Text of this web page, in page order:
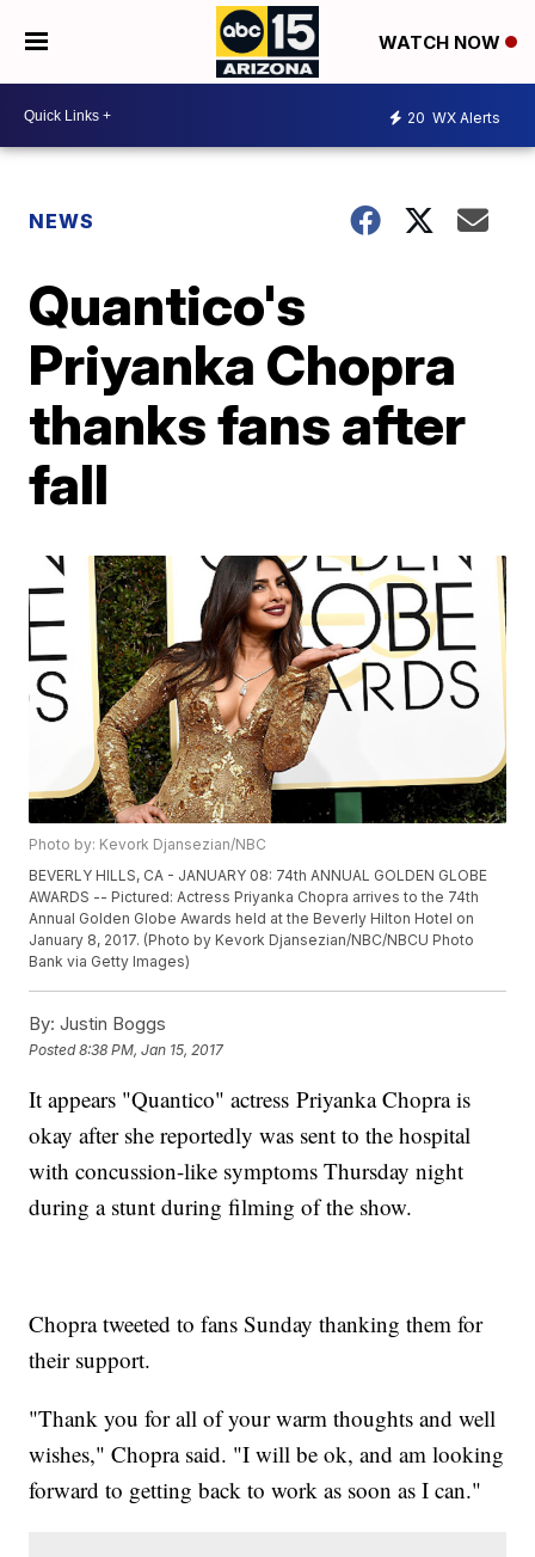
WATCH NOW
20 WX Alerts
NEWS
Quantico's
Priyanka Chopra
thanks fans after
fall
Photo by: Kevork Djansezian/NBC
BEVERLY HILLS, CA - JANUARY 08: 74th ANNUAL GOLDEN GLOBE
AWARDS -- Pictured: Actress Priyanka Chopra arrives to the 74th
Annual Golden Globe Awards held at the Beverly Hilton Hotel on
January 8, 2017. (Photo by Kevork Djansezian/NBC/NBCU Photo
Bank via Getty Images)
By: Justin Boggs
Posted8:38 PM, Jan 15, 2017
It appears "Quantico" actress Priyanka Chopra is
okay after she reportedly was sent to the hospital
with concussion-like symptoms Thursday night
during a stunt during filming of the show.
Chopra tweeted to fans Sunday thanking them for
their support.
"Thank you for all of your warm thoughts and well
wishes," Chopra said. "I will be ok, and am looking
forward to getting back to work as soon as I can."